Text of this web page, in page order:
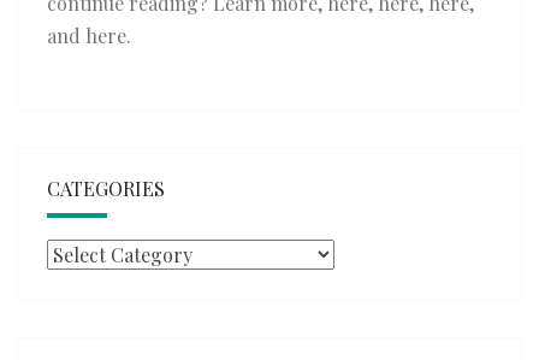
and here.
CATEGORIES
Categories